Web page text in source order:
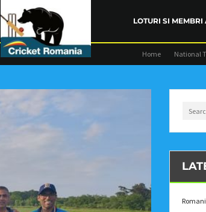
LOTURI SI MEMBRI
TRAINING
Home National